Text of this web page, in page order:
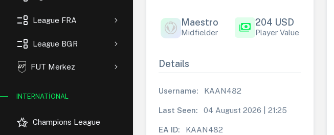
event_list League FRA
event_list League BGR
FUT Merkez
INTERNATIONAL
hotel_class Champions League
Maestro
Midfielder payments 204 USD
Player Value
Details
Username: KAAN482
Last Seen: 04 August 2026 | 21:25
EA ID: KAAN482